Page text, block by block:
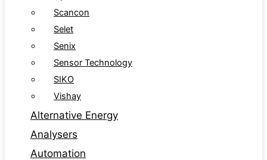
Scancon
Selet
Senix
Sensor Technology
SIKO
Vishay
Alternative Energy
Analysers
Automation